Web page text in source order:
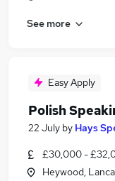
See more
Easy Apply
Polish
22 July by Hays
£30,000 -
Heywood,